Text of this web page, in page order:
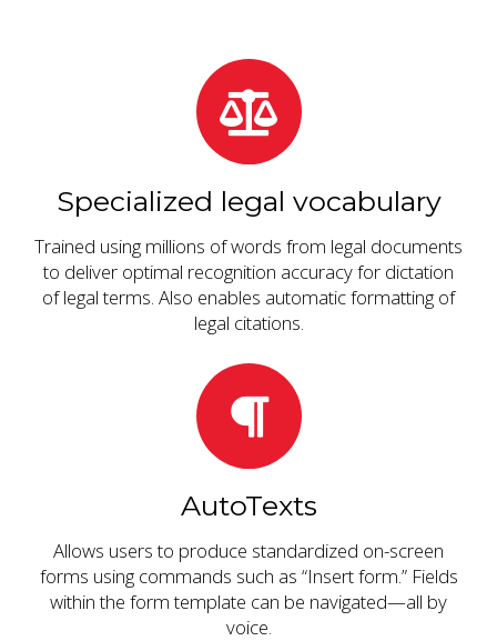
Specialized legal vocabulary
Trained using millions of words from legal documents
to deliver optimal recognition accuracy for dictation
of legal terms. Also enables automatic formatting of
legal citations.
AutoTexts
Allows users to produce standardized on-screen
forms using commands such as “Insert form.” Fields
within the form template can be navigated—all by
voice.